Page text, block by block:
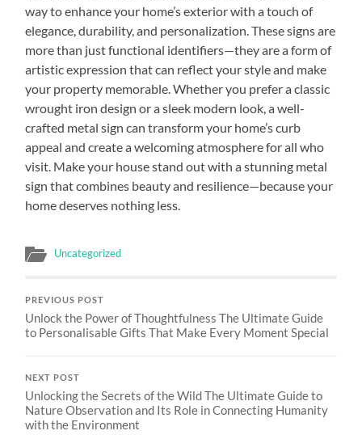
way to enhance your home’s exterior with a touch of
elegance, durability, and personalization. These signs are
more than just functional identifiers—they are a form of
artistic expression that can reflect your style and make
your property memorable. Whether you prefer a classic
wrought iron design or a sleek modern look, a well-
crafted metal sign can transform your home’s curb
appeal and create a welcoming atmosphere for all who
visit. Make your house stand out with a stunning metal
sign that combines beauty and resilience—because your
home deserves nothing less.
Uncategorized
PREVIOUS POST
Unlock the Power of Thoughtfulness The Ultimate Guide
to Personalisable Gifts That Make Every Moment Special
NEXT POST
Unlocking the Secrets of the Wild The Ultimate Guide to
Nature Observation and Its Role in Connecting Humanity
with the Environment